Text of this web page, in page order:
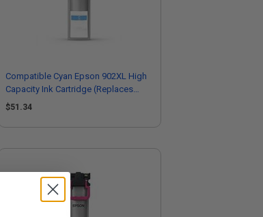
Compatible Cyan Epson 902XL High
Capacity Ink Cartridge (Replaces
Epson T902XL220)
$51.34